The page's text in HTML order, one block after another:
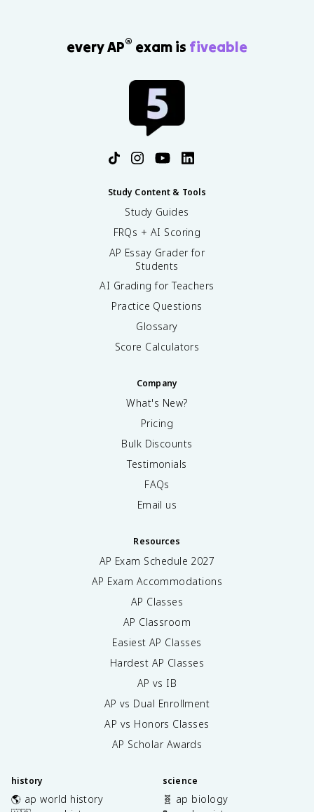
every AP® exam is fiveable
Study Content & Tools
Study Guides
FRQs + AI Scoring
AP Essay Grader for
Students
AI Grading for Teachers
Practice Questions
Glossary
Score Calculators
Company
What's New?
Pricing
Bulk Discounts
Testimonials
FAQs
Email us
Resources
AP Exam Schedule 2027
AP Exam Accommodations
AP Classes
AP Classroom
Easiest AP Classes
Hardest AP Classes
AP vs IB
AP vs Dual Enrollment
AP vs Honors Classes
AP Scholar Awards
history
🌎 ap world history
science
🧬 ap biology